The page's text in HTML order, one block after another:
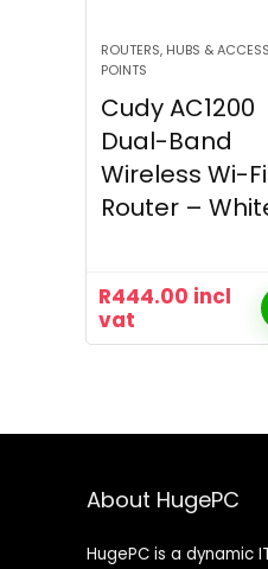
ROUTERS, HUBS & ACCESS
POINTS
Cudy AC1200
Dual-Band
Wireless Wi-Fi
Router –
R444.00 incl
vat
About HugePC
HugePC is a dynamic